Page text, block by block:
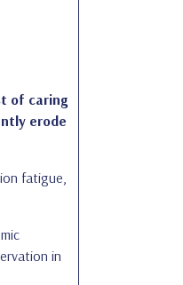
of caring
erode
fatigue,
in